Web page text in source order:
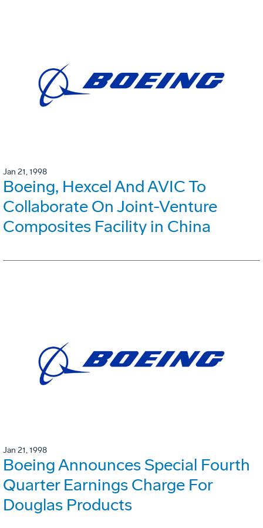
Jan 21, 1998
Boeing, Hexcel And AVIC To
Collaborate On Joint-Venture
Composites Facility in China
Jan 21, 1998
Boeing Announces Special Fourth
Quarter Earnings Charge For
Douglas Products